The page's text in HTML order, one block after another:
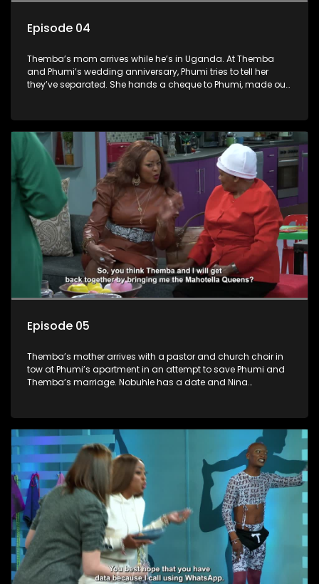
Episode 04
Themba’s mom arrives while he’s in Uganda. At Themba
and Phumi’s wedding anniversary, Phumi tries to tell her
they’ve separated. She hands a cheque to Phumi, made out
outfits as payment. Nina and Nobuhle pursue the same guy.
Gideon and Fishbone run an illegal factory in the basement.
Episode 05
Themba’s mother arrives with a pastor and church choir in
tow at Phumi’s apartment in an attempt to save Phumi and
Themba’s marriage. Nobuhle has a date and Nina
Fishbone arrive to find their reception desk is missing and
they set out to catch the culprit.